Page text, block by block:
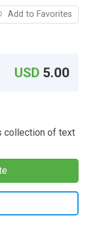
Add to Favorites
USD 5.00
collection of text